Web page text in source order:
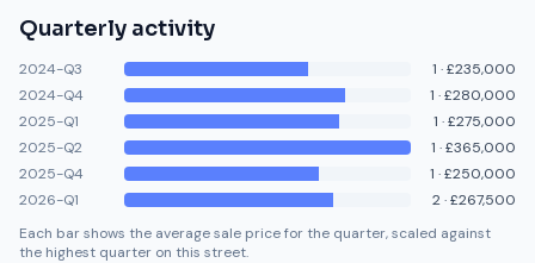
Quarterly activity
2024-Q3 1 ·£235,000
2024-Q4
1 ·£280,000
2025-Q1
1 ·£275,000
2025-Q2
1 ·£365,000
2025-Q4
1 ·£250,000
2026-Q1
2·£267,500
Each bar shows the average sale price for the quarter, scaled against
the highest quarter on this street.